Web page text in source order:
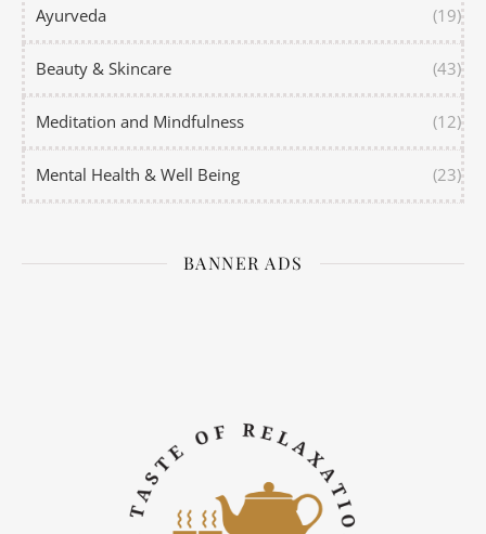
Ayurveda (19)
Beauty & Skincare (43)
Meditation and Mindfulness (12)
Mental Health & Well Being (23)
BANNER ADS